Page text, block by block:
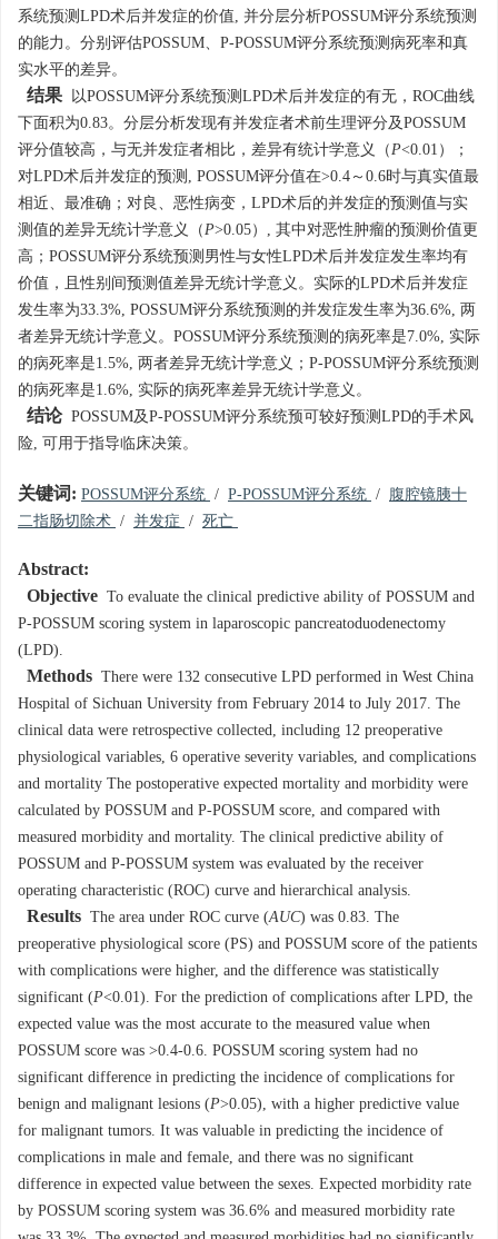
系统预测LPD术后并发症的价值, 并分层分析POSSUM评分系统预测
的能力。分别评估POSSUM、P-POSSUM评分系统预测病死率和真
实水平的差异。
结果 以POSSUM评分系统预测LPD术后并发症的有无，ROC曲线
下面积为0.83。分层分析发现有并发症者术前生理评分及POSSUM
评分值较高，与无并发症者相比，差异有统计学意义（P<0.01）；
对LPD术后并发症的预测, POSSUM评分值在>0.4～0.6时与真实值最
相近、最准确；对良、恶性病变，LPD术后的并发症的预测值与实
测值的差异无统计学意义（P>0.05）, 其中对恶性肿瘤的预测价值更
高；POSSUM评分系统预测男性与女性LPD术后并发症发生率均有
价值，且性别间预测值差异无统计学意义。实际的LPD术后并发症
发生率为33.3%, POSSUM评分系统预测的并发症发生率为36.6%, 两
者差异无统计学意义。POSSUM评分系统预测的病死率是7.0%, 实际
的病死率是1.5%, 两者差异无统计学意义；P-POSSUM评分系统预测
的病死率是1.6%, 实际的病死率差异无统计学意义。
结论POSSUM及P-POSSUM评分系统预可较好预测LPD的手术风
险, 可用于指导临床决策。
关键词: POSSUM评分系统 / P-POSSUM评分系统 / 腹腔镜胰十
二指肠切除术 / 并发症 / 死亡
Abstract:
Objective To evaluate the clinical predictive ability of POSSUM and
P-POSSUM scoring system in laparoscopic pancreatoduodenectomy
(LPD).
Methods There were 132 consecutive LPD performed in West China
Hospital of Sichuan University from February 2014 to July 2017. The
clinical data were retrospective collected, including 12 preoperative
physiological variables, 6 operative severity variables, and complications
and mortality The postoperative expected mortality and morbidity were
calculated by POSSUM and P-POSSUM score, and compared with
measured morbidity and mortality. The clinical predictive ability of
POSSUM and P-POSSUM system was evaluated by the receiver
operating characteristic (ROC) curve and hierarchical analysis.
Results The area under ROC curve (AUC) was 0.83. The
preoperative physiological score (PS) and POSSUM score of the patients
with complications were higher, and the difference was statistically
significant (P<0.01). For the prediction of complications after LPD, the
expected value was the most accurate to the measured value when
POSSUM score was >0.4-0.6. POSSUM scoring system had no
significant difference in predicting the incidence of complications for
benign and malignant lesions (P>0.05), with a higher predictive value
for malignant tumors. It was valuable in predicting the incidence of
complications in male and female, and there was no significant
difference in expected value between the sexes. Expected morbidity rate
by POSSUM scoring system was 36.6% and measured morbidity rate